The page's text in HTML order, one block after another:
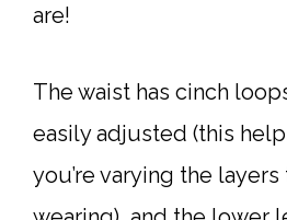
are!
The waist has cinch
easily adjusted (this
you’re varying the layers